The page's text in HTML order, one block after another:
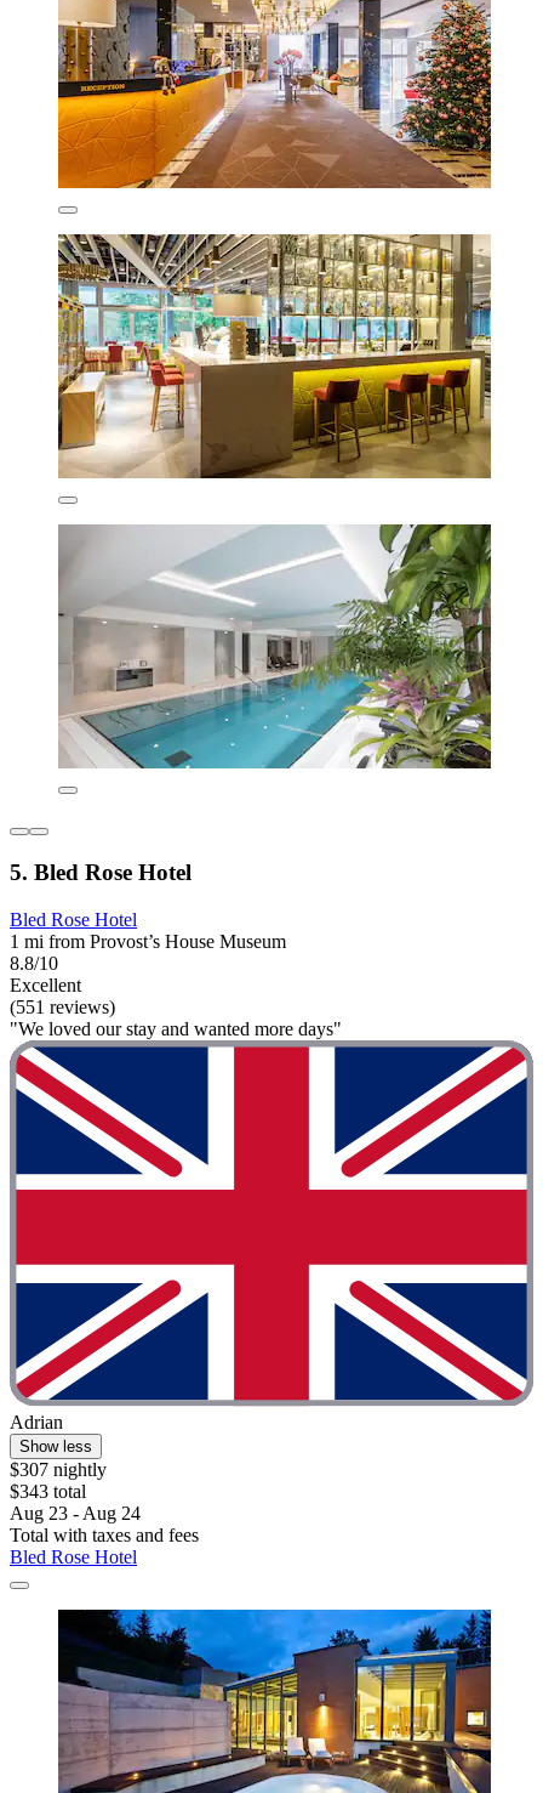
5. Bled Rose Hotel
Bled Rose Hotel
1 mi from Provost’s House Museum
8.8/10
Excellent
(551 reviews)
"We loved our stay and wanted more days"
Adrian
Show less
$307 nightly
$343 total
Aug 23 - Aug 24
Total with taxes and fees
Bled Rose Hotel